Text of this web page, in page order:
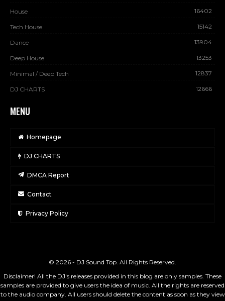
House 16402
Tech House 15142
Dance 13904
Deep House 13253
Minimal / Deep Tech 12837
DJ CHARTS 12666
MENU
Homepage
DJ CHARTS
DMCA Report
Contact
Privacy Policy
© 2026 - DJ Sound Top. All Rights Reserved.
Disclaimer! All the DJ's releases provided in this blog are only samples. These
samples are provided to give users the idea of music. All the rights are reserved
to the audio company. All users should delete the content as soon as they view